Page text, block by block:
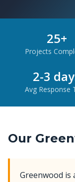
25+
Projects
2-3
Avg Response
Our
Greenwood is